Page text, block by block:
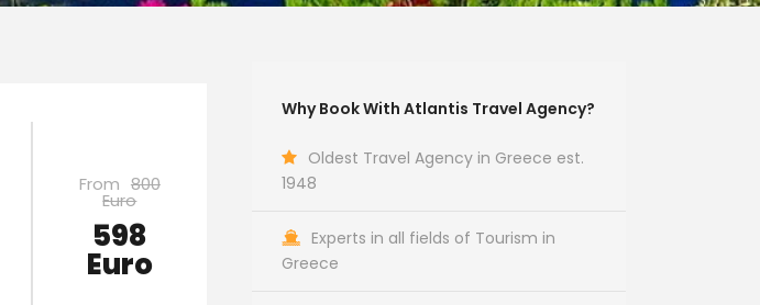
From 800
Euro
598
Euro
Why Book With Atlantis Travel Agency?
Oldest Travel Agency in Greece est.
1948
Experts in all fields of Tourism in
Greece